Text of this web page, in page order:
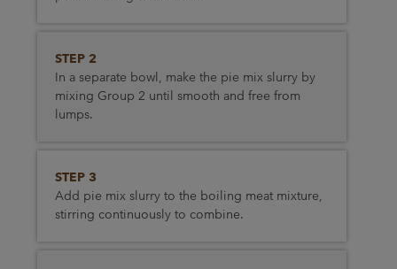
STEP 2
In a separate bowl, make the pie mix slurry by
mixing Group 2 until smooth and free from
lumps.
STEP 3
Add pie mix slurry to the boiling meat mixture,
stirring continuously to combine.